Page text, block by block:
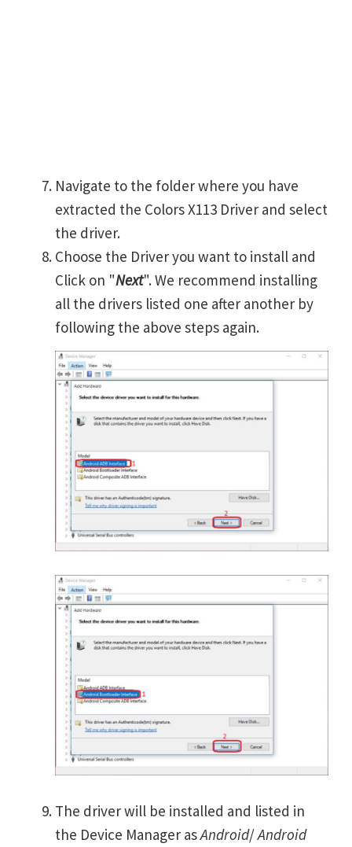
Navigate to the folder where you have
extracted the Colors X113 Driver and select
the driver.
Choose the Driver you want to install and
Click on "Next". We recommend installing
all the drivers listed one after another by
following the above steps again.
The driver will be installed and listed in
the Device Manager asAndroid/Android